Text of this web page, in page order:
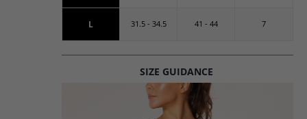
L 31.5 - 34.5 41 - 44 7
SIZE GUIDANCE